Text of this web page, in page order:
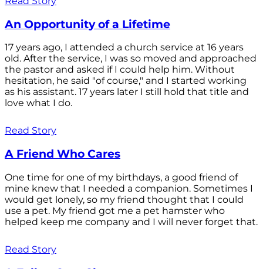
An Opportunity of a Lifetime
17 years ago, I attended a church service at 16 years
old. After the service, I was so moved and approached
the pastor and asked if I could help him. Without
hesitation, he said "of course," and I started working
as his assistant. 17 years later I still hold that title and
love what I do.
Read Story
A Friend Who Cares
One time for one of my birthdays, a good friend of
mine knew that I needed a companion. Sometimes I
would get lonely, so my friend thought that I could
use a pet. My friend got me a pet hamster who
helped keep me company and I will never forget that.
Read Story